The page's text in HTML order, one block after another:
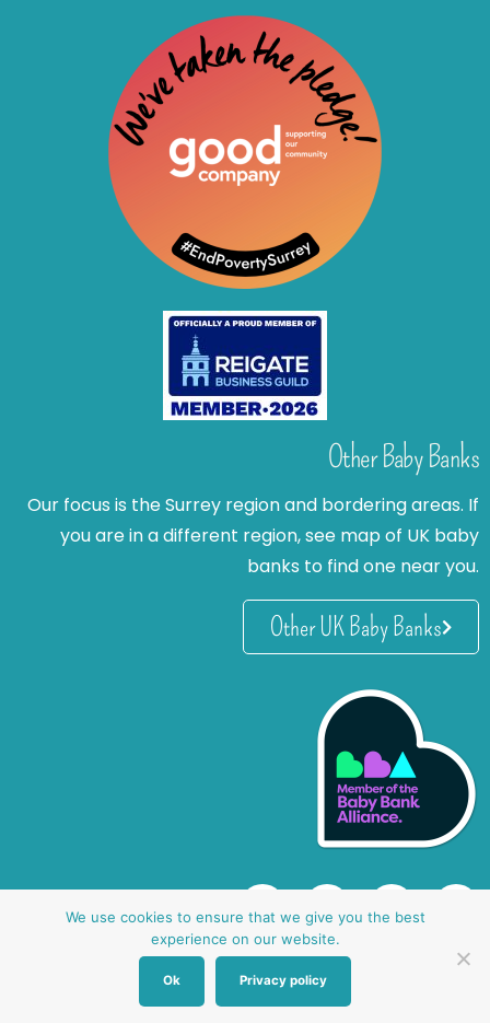
Other Baby Banks
Our focus is the Surrey region and bordering areas. If
you are in a different region, see map of UK baby
banks to find one near you.
Other UK Baby Banks
website by oh creative ltd
We use cookies to ensure that we give you the best
experience on our website.
Ok Privacy policy